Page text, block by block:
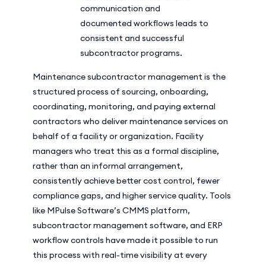
communication and
documented workflows leads to
consistent and successful
subcontractor programs.
Maintenance subcontractor management is the
structured process of sourcing, onboarding,
coordinating, monitoring, and paying external
contractors who deliver maintenance services on
behalf of a facility or organization. Facility
managers who treat this as a formal discipline,
rather than an informal arrangement,
consistently achieve better cost control, fewer
compliance gaps, and higher service quality. Tools
like MPulse Software’s CMMS platform,
subcontractor management software, and ERP
workflow controls have made it possible to run
this process with real-time visibility at every